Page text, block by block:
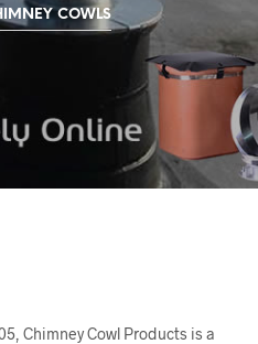
COWLS
Chimney Cowl Products is a